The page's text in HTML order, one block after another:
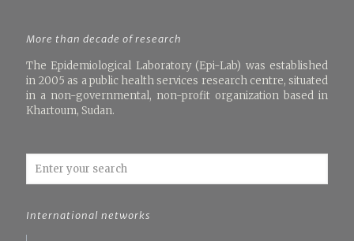
More than decade of research
The Epidemiological Laboratory (Epi-Lab) was established
in 2005 as a public health services research centre, situated
in a non-governmental, non-profit organization based in
Khartoum, Sudan.
International networks